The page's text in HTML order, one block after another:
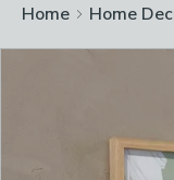
Home Home